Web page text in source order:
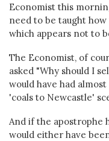
Economist this
need to be taught
which appears not to
The Economist, of
asked "Why should I
would have had
'coals to Newcastle'
And if the apostrophe
would either have